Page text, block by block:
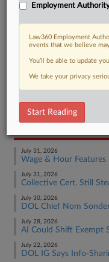
RELATED SECTIONS
Employment
July 31, 2026
Wage & Hour Features
July 31, 2026
Collective Cert. Still
July 30, 2026
DOL Chief Nom
July 28, 2026
AI Could Shift Exempt
July 22, 2026
DOL IG Says Info-
Employment
Law360 Employment
events that we believe
You’ll be able to update
We take your privacy
Start Reading